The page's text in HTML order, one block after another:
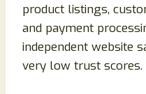
product listings,
and payment
independent website
very low trust scores.